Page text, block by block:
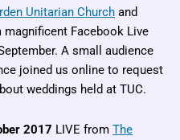
Unitarian Church and
magnificent Facebook Live
A small audience
joined us online to request
weddings held at TUC.
2017 LIVE from The